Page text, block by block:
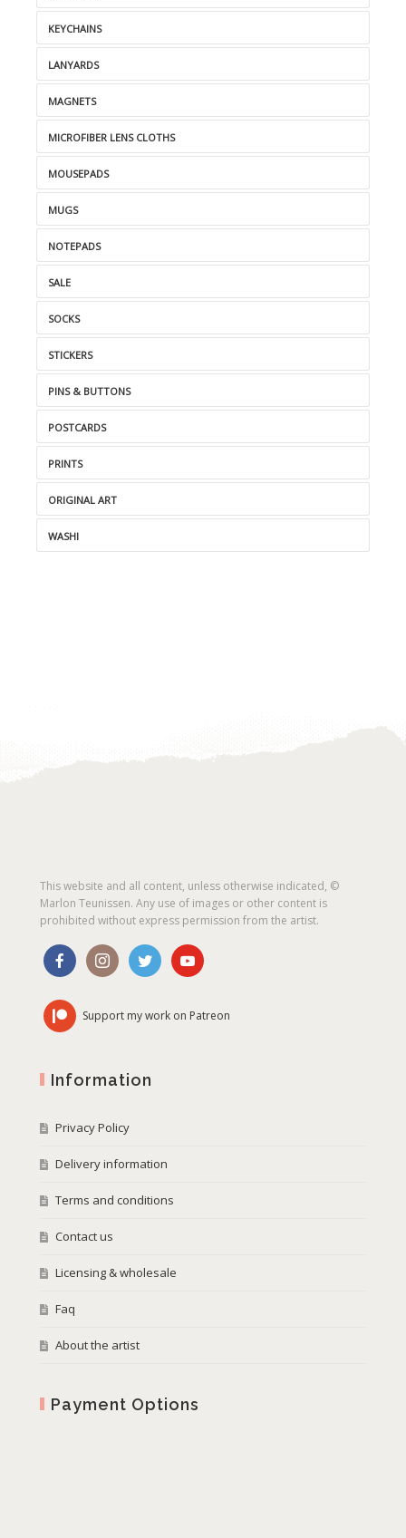
KEYCHAINS
LANYARDS
MAGNETS
MICROFIBER LENS CLOTHS
MOUSEPADS
MUGS
NOTEPADS
SALE
SOCKS
STICKERS
PINS & BUTTONS
POSTCARDS
PRINTS
ORIGINAL ART
WASHI
This website and all content, unless otherwise indicated, ©
Marlon Teunissen. Any use of images or other content is
prohibited without express permission from the artist.
Support my work on Patreon
Information
Privacy Policy
Delivery information
Terms and conditions
Contact us
Licensing & wholesale
Faq
About the artist
Payment Options